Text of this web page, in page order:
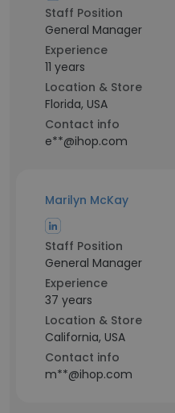
Staff Position
General Manager
Experience
11 years
Location & Store
Florida, USA
Contact info
e**@ihop.com
Marilyn McKay
Staff Position
General Manager
Experience
37 years
Location & Store
California, USA
Contact info
m**@ihop.com